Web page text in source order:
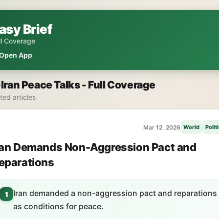
Brief
Coverage
App
Peace Talks - Full Coverage
articles
Mar 12, 2026 World
Demands Non-Aggression Pact and
1
Iran demanded a non-aggression pact and reparations
as conditions for peace.